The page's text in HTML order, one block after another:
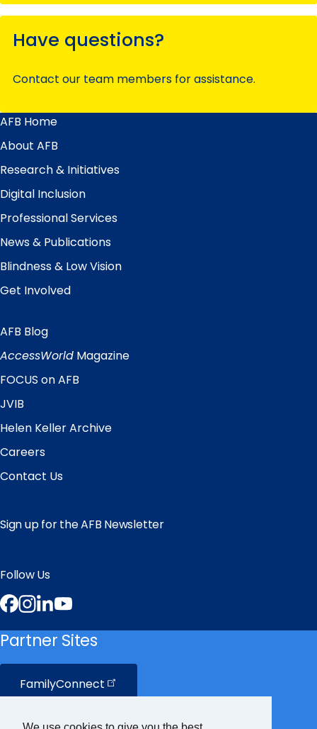
Have questions?
Contact our team members for assistance.
Main
Menu
AFB Home
About AFB
Research & Initiatives
Digital Inclusion
Professional Services
News & Publications
Blindness & Low Vision
Get Involved
Quick
Links
AFB Blog
AccessWorld Magazine
FOCUS on AFB
JVIB
Helen Keller Archive
Careers
Contact Us
Sign up for the AFB Newsletter
Follow Us
Facebook
Instagram
LinkedIn
Partner Sites
FamilyConnect
CareerConnect